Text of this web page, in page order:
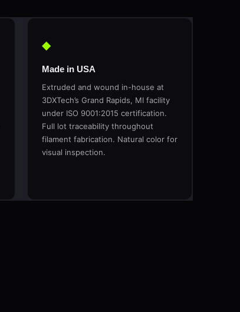
◆
Made in USA
Extruded and wound in-house at
3DXTech’s Grand Rapids, MI facility
under ISO 9001:2015 certification.
Full lot traceability throughout
filament fabrication. Natural color for
visual inspection.